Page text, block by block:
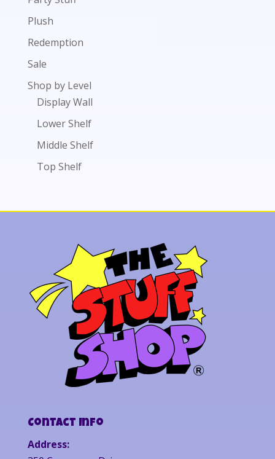
Plush
Redemption
Sale
Shop by Level
Display Wall
Lower Shelf
Middle Shelf
Top Shelf
Contact Info
Address: